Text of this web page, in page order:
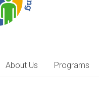
About Us Programs